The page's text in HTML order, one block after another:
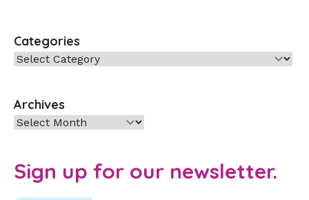
Categories
Categories
Archives
Archives
Sign up for our newsletter.